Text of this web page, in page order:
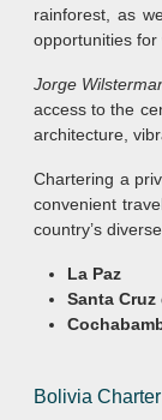
rainforest, as
opportunities for
Jorge
access to the
architecture,
Chartering a
convenient
country’s
La Paz
Santa Cruz
Bolivia